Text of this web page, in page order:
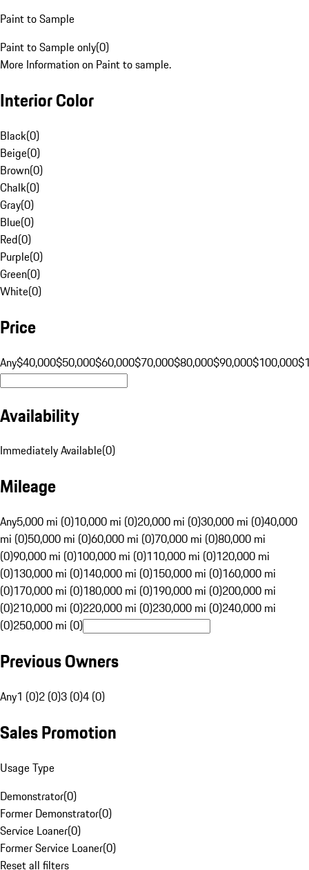
Paint to Sample
Paint to Sample only(0)
More Information on Paint to sample.
Interior Color
Black(0)
Beige(0)
Brown(0)
Chalk(0)
Gray(0)
Blue(0)
Red(0)
Purple(0)
Green(0)
White(0)
Price
Any$40,000$50,000$60,000$70,000$80,000$90,000$100,000
Availability
Immediately Available(0)
Mileage
Any5,000 mi (0)10,000 mi (0)20,000 mi (0)30,000 mi (0)40,000
mi (0)50,000 mi (0)60,000 mi (0)70,000 mi (0)80,000 mi
(0)90,000 mi (0)100,000 mi (0)110,000 mi (0)120,000 mi
(0)130,000 mi (0)140,000 mi (0)150,000 mi (0)160,000 mi
(0)170,000 mi (0)180,000 mi (0)190,000 mi (0)200,000 mi
(0)210,000 mi (0)220,000 mi (0)230,000 mi (0)240,000 mi
(0)250,000 mi (0)
Previous Owners
Any1 (0)2 (0)3 (0)4 (0)
Sales Promotion
Usage Type
Demonstrator(0)
Former Demonstrator(0)
Service Loaner(0)
Former Service Loaner(0)
Reset all filters